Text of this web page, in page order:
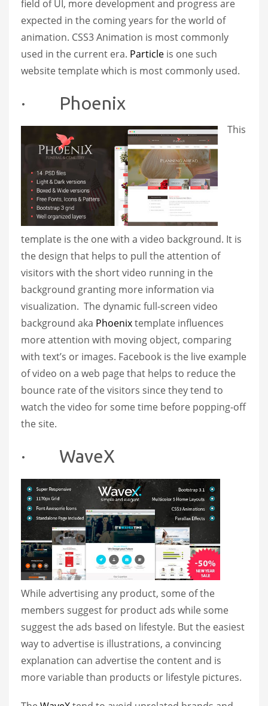
field of UI, more development and progress are
expected in the coming years for the world of
animation. CSS3 Animation is most commonly
used in the current era. Particle is one such
website template which is most commonly used.
· Phoenix
This
template is the one with a video background. It is
the design that helps to pull the attention of
visitors with the short video running in the
background granting more information via
visualization. The dynamic full-screen video
background aka Phoenixtemplate influences
more attention with moving object, comparing
with text’s or images. Facebook is the live example
of video on a web page that helps to reduce the
bounce rate of the visitors since they tend to
watch the video for some time before popping-off
the site.
· WaveX
While advertising any product, some of the
members suggest for product ads while some
suggest the ads based on lifestyle. But the easiest
way to advertise is illustrations, a convincing
explanation can advertise the content and is
more variable than products or lifestyle pictures.